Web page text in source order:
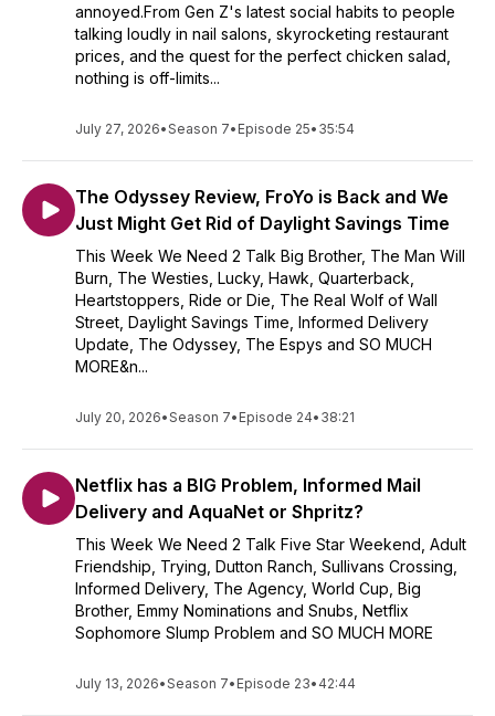
annoyed.From Gen Z's latest social habits to people
talking loudly in nail salons, skyrocketing restaurant
prices, and the quest for the perfect chicken salad,
nothing is off-limits...
July 27, 2026•Season 7• Episode 25• 35:54
The Odyssey Review, FroYo is Back and We
Just Might Get Rid of Daylight Savings Time
This Week We Need 2 Talk Big Brother, The Man Will
Burn, The Westies, Lucky, Hawk, Quarterback,
Heartstoppers, Ride or Die, The Real Wolf of Wall
Street, Daylight Savings Time, Informed Delivery
Update, The Odyssey, The Espys and SO MUCH
MORE&n...
July 20, 2026•Season 7• Episode 24• 38:21
Netflix has a BIG Problem, Informed Mail
Delivery and AquaNet or Shpritz?
This Week We Need 2 Talk Five Star Weekend, Adult
Friendship, Trying, Dutton Ranch, Sullivans Crossing,
Informed Delivery, The Agency, World Cup, Big
Brother, Emmy Nominations and Snubs, Netflix
Sophomore Slump Problem and SO MUCH MORE
July 13, 2026•Season 7• Episode 23• 42:44